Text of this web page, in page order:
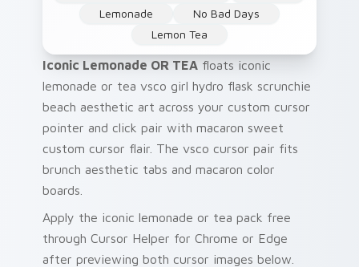
Lemonade
No Bad Days
Lemon Tea
Iconic Lemonade OR TEA floats iconic
lemonade or tea vsco girl hydro flask scrunchie
beach aesthetic art across your custom cursor
pointer and click pair with macaron sweet
custom cursor flair. The vsco cursor pair fits
brunch aesthetic tabs and macaron color
boards.
Apply the iconic lemonade or tea pack free
through Cursor Helper for Chrome or Edge
after previewing both cursor images below.